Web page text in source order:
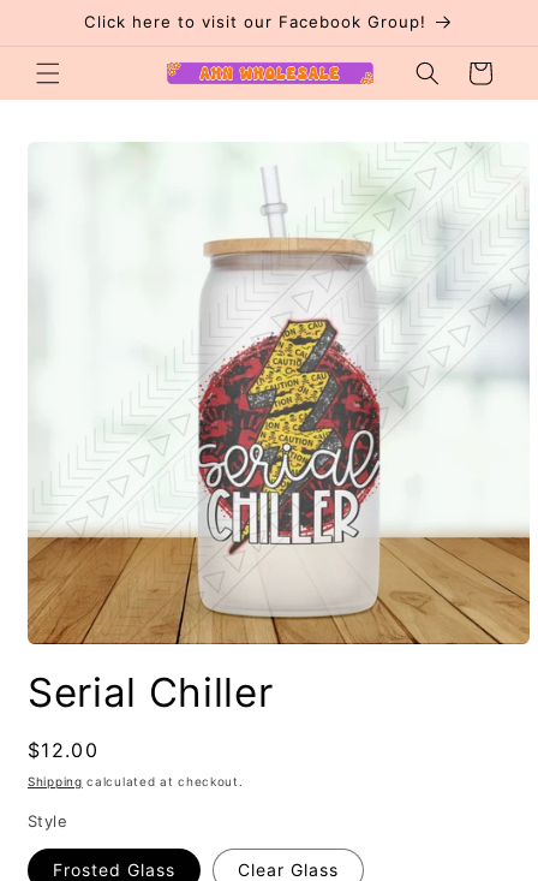
Skip toClick here to visit our Facebook Group!
Cart
Skip to
Serial Chiller
Regular
price
$12.00
Shipping calculated at checkout.
Style
Frosted Glass Clear Glass